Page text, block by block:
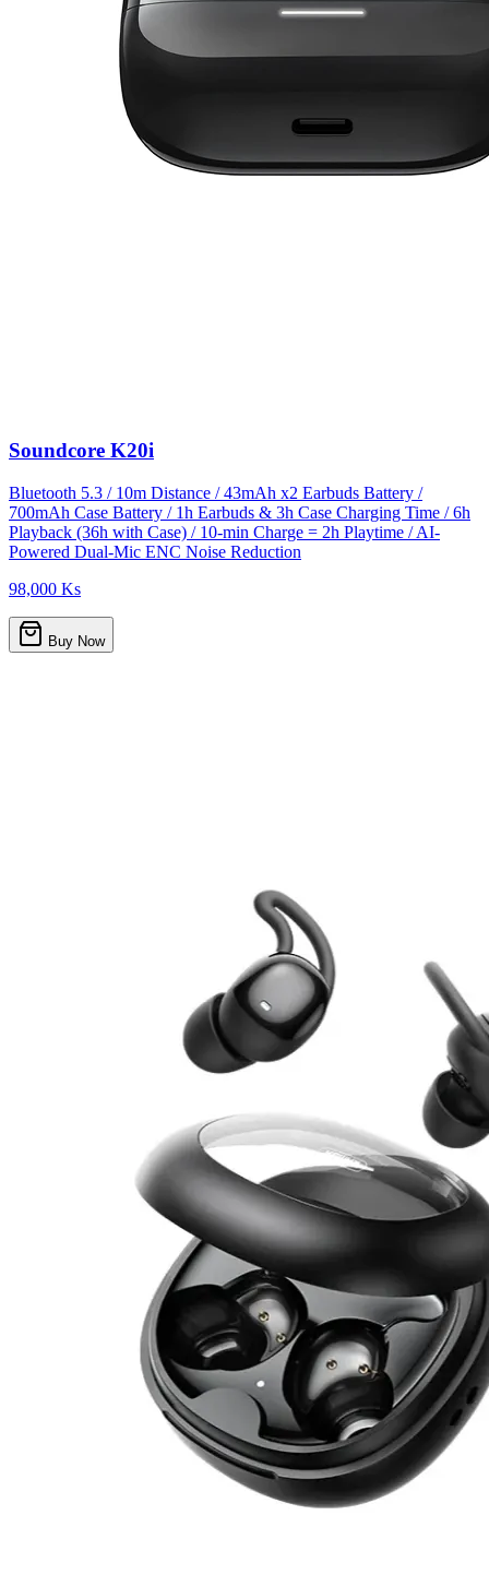
Soundcore K20i
Bluetooth 5.3 / 10m Distance / 43mAh x2 Earbuds Battery /
700mAh Case Battery / 1h Earbuds & 3h Case Charging Time / 6h
Playback (36h with Case) / 10-min Charge = 2h Playtime / AI-
Powered Dual-Mic ENC Noise Reduction
98,000 Ks
Buy Now